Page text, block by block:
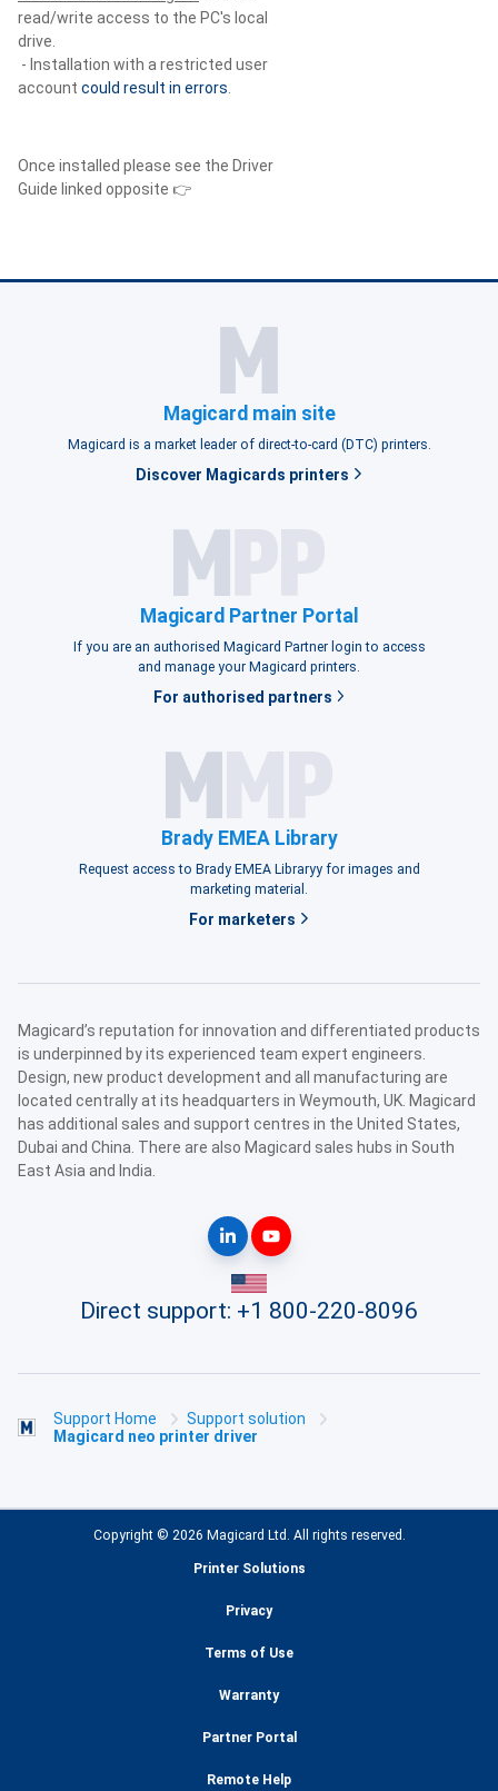
read/write access to the PC's local
drive.
- Installation with a restricted user
account could result in errors
Once installed please see the Driver
Guide linked opposite 👉
Magicard main site
Magicard is a market leader of direct-to-card (DTC) printers.
Discover Magicards printers
Magicard Partner Portal
If you are an authorised Magicard Partner login to access
and manage your Magicard printers.
For authorised partners
Brady EMEA Library
Request access to Brady EMEA Libraryy for images and
marketing material.
For marketers
Magicard’s reputation for innovation and differentiated products
is underpinned by its experienced team expert engineers.
Design, new product development and all manufacturing are
located centrally at its headquarters in Weymouth, UK. Magicard
has additional sales and support centres in the United States,
Dubai and China. There are also Magicard sales hubs in South
East Asia and India.
Direct support: +1 800-220-8096
Support Home
Support solution
Magicard neo printer driver
Copyright © 2026 Magicard Ltd. All rights reserved.
Printer Solutions
Privacy
Terms of Use
Warranty
Partner Portal
Remote Help